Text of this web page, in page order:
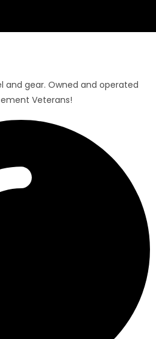
and gear. Owned and operated
Veterans!